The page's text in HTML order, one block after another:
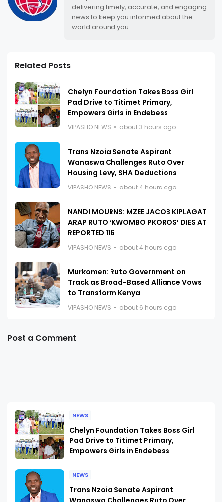
delivering timely, accurate, and engaging
news to keep you informed about the
world around you.
Related Posts
Chelyn Foundation Takes Boss Girl
Pad Drive to Titimet Primary,
Empowers Girls in Endebess
VIPASHO NEWS about 3 hours ago
Trans Nzoia Senate Aspirant
Wanaswa Challenges Ruto Over
Housing Levy, SHA Deductions
VIPASHO NEWS about 4 hours ago
NANDI MOURNS: MZEE JACOB KIPLAGAT
ARAP RUTO ‘KWOMBO PKOROS’ DIES AT
REPORTED 116
VIPASHO NEWS about 4 hours ago
Murkomen: Ruto Government on
Track as Broad-Based Alliance Vows
to Transform Kenya
VIPASHO NEWS about 6 hours ago
Post a Comment
NEWS
Chelyn Foundation Takes Boss Girl
Pad Drive to Titimet Primary,
Empowers Girls in Endebess
NEWS
Trans Nzoia Senate Aspirant
Wanaswa Challenges Ruto Over